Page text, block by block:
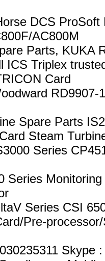
DCS ProSoft
AC800M
Parts, KUKA
ICS Triplex
Card
RD9907-
Spare Parts
Steam
Series
Series
Series CSI
Pre-
Skype